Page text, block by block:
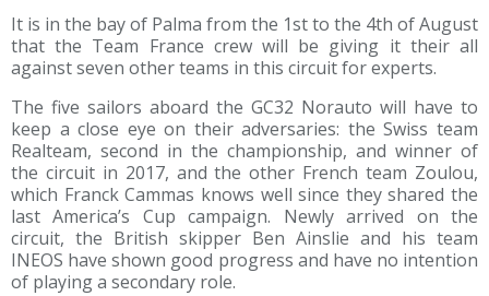
It is in the bay of Palma from the 1st to the 4th of August
that the Team France crew will be giving it their all
against seven other teams in this circuit for experts.
The five sailors aboard the GC32 Norauto will have to
keep a close eye on their adversaries: the Swiss team
Realteam, second in the championship, and winner of
the circuit in 2017, and the other French team Zoulou,
which Franck Cammas knows well since they shared the
last America’s Cup campaign. Newly arrived on the
circuit, the British skipper Ben Ainslie and his team
INEOS have shown good progress and have no intention
of playing a secondary role.